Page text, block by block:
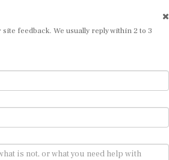
feedback. We usually reply within 2 to 3